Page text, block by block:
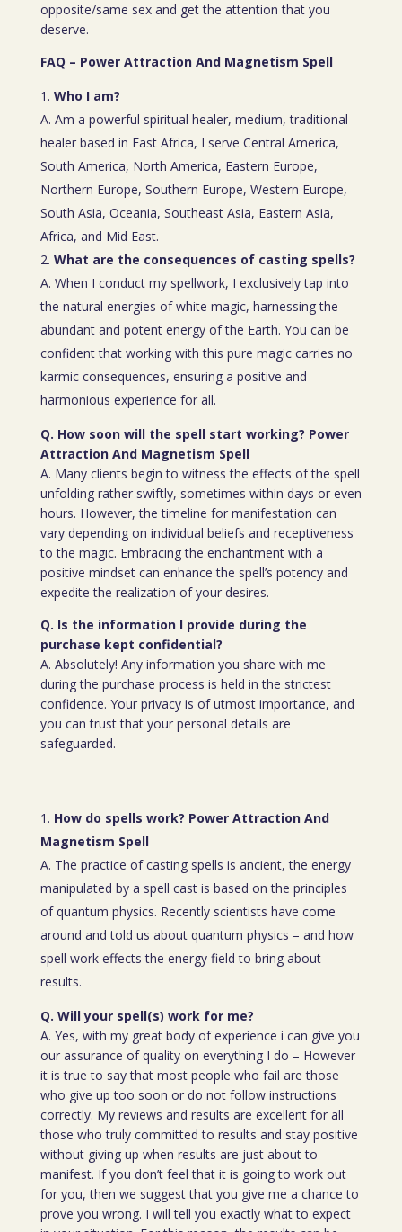
opposite/same sex and get the attention that you
deserve.
FAQ – Power Attraction And Magnetism Spell
Who I am?
A. Am a powerful spiritual healer, medium, traditional
healer based in East Africa, I serve Central America,
South America, North America, Eastern Europe,
Northern Europe, Southern Europe, Western Europe,
South Asia, Oceania, Southeast Asia, Eastern Asia,
Africa, and Mid East.
What are the consequences of casting spells?
A. When I conduct my spellwork, I exclusively tap into
the natural energies of white magic, harnessing the
abundant and potent energy of the Earth. You can be
confident that working with this pure magic carries no
karmic consequences, ensuring a positive and
harmonious experience for all.
Q. How soon will the spell start working? Power
Attraction And Magnetism Spell
A. Many clients begin to witness the effects of the spell
unfolding rather swiftly, sometimes within days or even
hours. However, the timeline for manifestation can
vary depending on individual beliefs and receptiveness
to the magic. Embracing the enchantment with a
positive mindset can enhance the spell’s potency and
expedite the realization of your desires.
Q. Is the information I provide during the
purchase kept confidential?
A. Absolutely! Any information you share with me
during the purchase process is held in the strictest
confidence. Your privacy is of utmost importance, and
you can trust that your personal details are
safeguarded.
How do spells work? Power Attraction And
Magnetism Spell
A. The practice of casting spells is ancient, the energy
manipulated by a spell cast is based on the principles
of quantum physics. Recently scientists have come
around and told us about quantum physics – and how
spell work effects the energy field to bring about
results.
Q. Will your spell(s) work for me?
A. Yes, with my great body of experience i can give you
our assurance of quality on everything I do – However
it is true to say that most people who fail are those
who give up too soon or do not follow instructions
correctly. My reviews and results are excellent for all
those who truly committed to results and stay positive
without giving up when results are just about to
manifest. If you don’t feel that it is going to work out
for you, then we suggest that you give me a chance to
prove you wrong. I will tell you exactly what to expect